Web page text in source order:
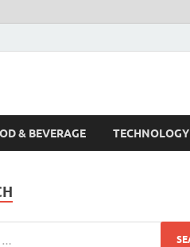
& BEVERAGE TECHNOLOGY